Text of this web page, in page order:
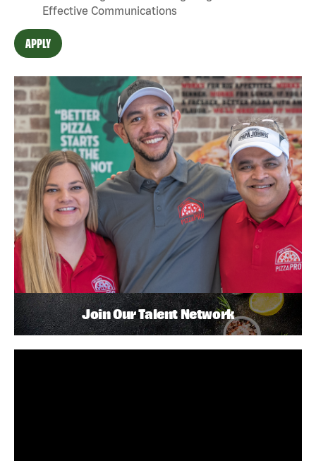
Effective Communications
APPLY
Join Our Talent Network